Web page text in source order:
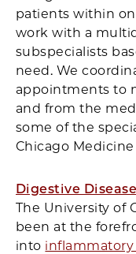
patients within
work with a
subspecialists
need. We
appointments to
and from the
some of the
Chicago
Digestive
The University of
been at the
into inflammatory